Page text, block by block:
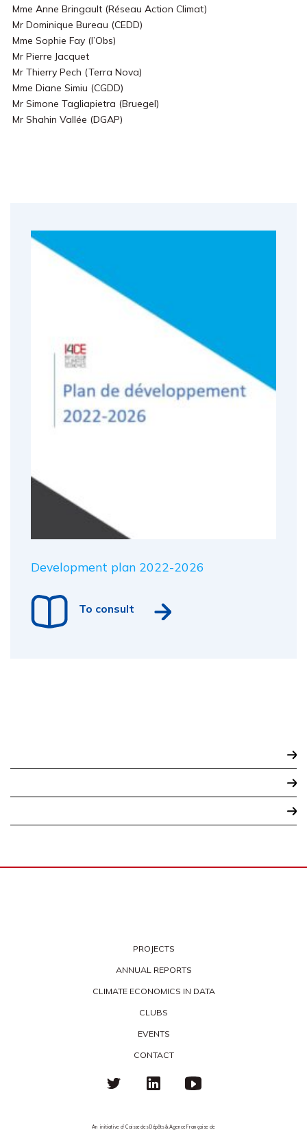
Mme Anne Bringault (Réseau Action Climat)
Mr Dominique Bureau (CEDD)
Mme Sophie Fay (l’Obs)
Mr Pierre Jacquet
Mr Thierry Pech (Terra Nova)
Mme Diane Simiu (CGDD)
Mr Simone Tagliapietra (Bruegel)
Mr Shahin Vallée (DGAP)
Development plan 2022-2026
To consult
PROJECTS
ANNUAL REPORTS
CLIMATE ECONOMICS IN DATA
CLUBS
EVENTS
CONTACT
An initiative of Caisse des Dépôts & Agence Française de